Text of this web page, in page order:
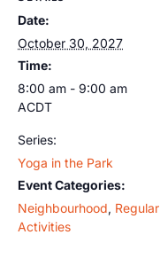
Date:
October 30, 2027
Time:
8:00 am - 9:00 am
ACDT
Series:
Yoga in the Park
Event Categories:
Neighbourhood, Regular
Activities